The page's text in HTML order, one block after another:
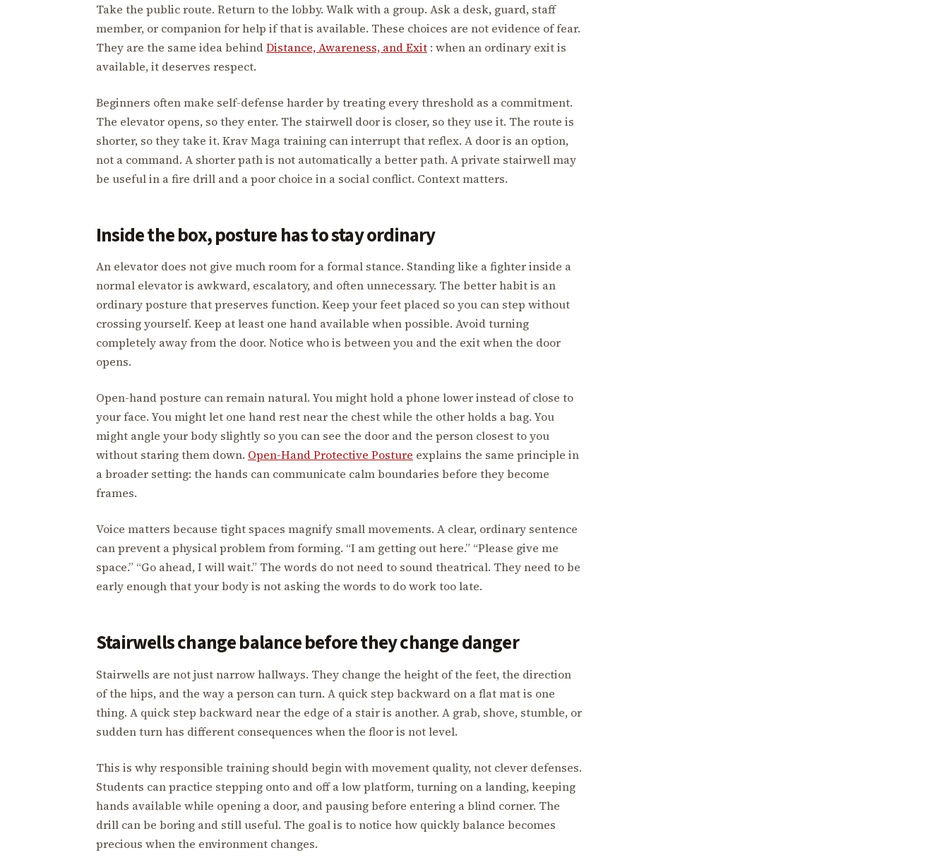
Take the public route. Return to the lobby. Walk with a group. Ask a desk, guard, staff
member, or companion for help if that is available. These choices are not evidence of fear.
They are the same idea behindDistance, Awareness, and Exit : when an ordinary exit is
available, it deserves respect.
Beginners often make self-defense harder by treating every threshold as a commitment.
The elevator opens, so they enter. The stairwell door is closer, so they use it. The route is
shorter, so they take it. Krav Maga training can interrupt that reflex. A door is an option,
not a command. A shorter path is not automatically a better path. A private stairwell may
be useful in a fire drill and a poor choice in a social conflict. Context matters.
Inside the box, posture has to stay ordinary
An elevator does not give much room for a formal stance. Standing like a fighter inside a
normal elevator is awkward, escalatory, and often unnecessary. The better habit is an
ordinary posture that preserves function. Keep your feet placed so you can step without
crossing yourself. Keep at least one hand available when possible. Avoid turning
completely away from the door. Notice who is between you and the exit when the door
opens.
Open-hand posture can remain natural. You might hold a phone lower instead of close to
your face. You might let one hand rest near the chest while the other holds a bag. You
might angle your body slightly so you can see the door and the person closest to you
without staring them down. Open-Hand Protective Posture explains the same principle in
a broader setting: the hands can communicate calm boundaries before they become
frames.
Voice matters because tight spaces magnify small movements. A clear, ordinary sentence
can prevent a physical problem from forming. “I am getting out here.” “Please give me
space.” “Go ahead, I will wait.” The words do not need to sound theatrical. They need to be
early enough that your body is not asking the words to do work too late.
Stairwells change balance before they change danger
Stairwells are not just narrow hallways. They change the height of the feet, the direction
of the hips, and the way a person can turn. A quick step backward on a flat mat is one
thing. A quick step backward near the edge of a stair is another. A grab, shove, stumble, or
sudden turn has different consequences when the floor is not level.
This is why responsible training should begin with movement quality, not clever defenses.
Students can practice stepping onto and off a low platform, turning on a landing, keeping
hands available while opening a door, and pausing before entering a blind corner. The
drill can be boring and still useful. The goal is to notice how quickly balance becomes
precious when the environment changes.